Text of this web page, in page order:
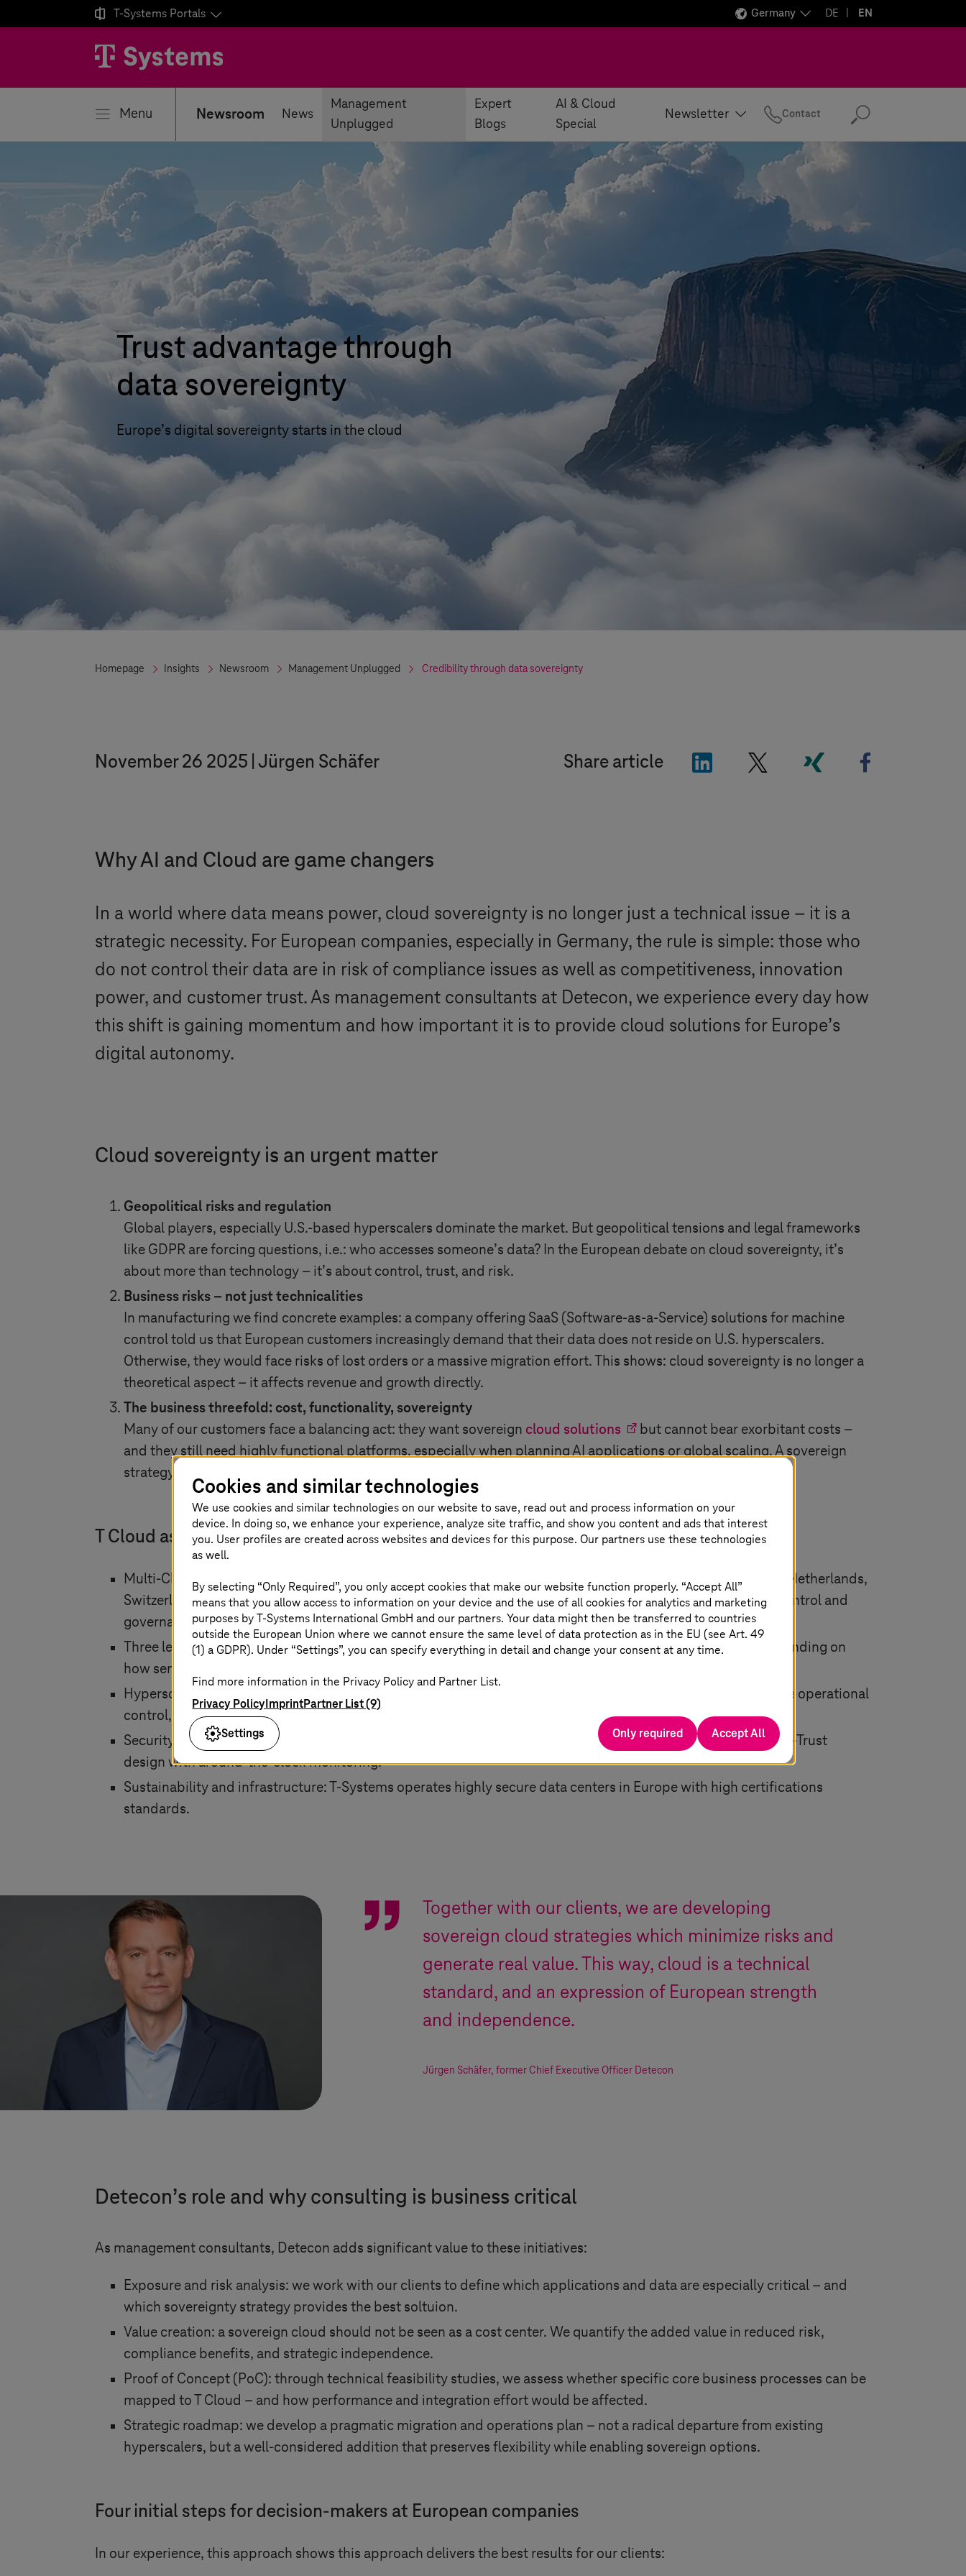
 T-Systems Portals Germany DE EN
Menu Newsroom News
Management
Unplugged
Expert
Blogs
AI & Cloud
Special
Newsletter Contact Search
Trust advantage through
data sovereignty
Europe’s digital sovereignty starts in the cloud
Homepage Insights Newsroom Management Unplugged Credibility through data sovereignty
November 26 2025 Jürgen Schäfer Share article "LinkedIn" "Xing"
Why AI and Cloud are game changers
In a world where data means power, cloud sovereignty is no longer just a technical issue – it is a
strategic necessity. For European companies, especially in Germany, the rule is simple: those who
do not control their data are in risk of compliance issues as well as competitiveness, innovation
power, and customer trust. As management consultants at Detecon, we experience every day how
this shift is gaining momentum and how important it is to provide cloud solutions for Europe’s
digital autonomy.
Cloud sovereignty is an urgent matter
Geopolitical risks and regulation
Global players, especially U.S.-based hyperscalers dominate the market. But geopolitical tensions and legal frameworks
like GDPR are forcing questions, i.e.: who accesses someone’s data? In the European debate on cloud sovereignty, it’s
about more than technology – it’s about control, trust, and risk.
Business risks – not just technicalities
In manufacturing we find concrete examples: a company offering SaaS (Software-as-a-Service) solutions for machine
control told us that European customers increasingly demand that their data does not reside on U.S. hyperscalers.
Otherwise, they would face risks of lost orders or a massive migration effort. This shows: cloud sovereignty is no longer a
theoretical aspect – it affects revenue and growth directly.
The business threefold: cost, functionality, sovereignty
Many of our customers face a balancing act: they want sovereign cloud solutions
but cannot bear exorbitant costs –
and they still need highly functional platforms, especially when planning AI applications or global scaling. A sovereign
strategy must be secure, practical, and economically viable.
T Cloud as a strategic answer for trusted cloud solutions
Multi-Cloud with sovereignty: T Cloud combines European infrastructure (e.g., data centers in Germany, the Netherlands,
Switzerland) with hyperscalers like Google, AWS, or Azure. This preserves flexibility while Telekom ensures control and
governance.
Three levels of sovereignty: customers choose the level of sovereignty – data, operations, technology – depending on
how sensitive their workloads are.
Hyperscaler performance with European control: usage of scalable platforms while we (the Telekom) manage operational
control, including encryption, identity management, and access controls.
Security and compliance made in Europe: T Cloud uses GDPR-compliant data centers and implements a Zero-Trust
design with around-the-clock monitoring.
Sustainability and infrastructure:T-Systems operates highly secure data centers in Europe with high certifications
standards.
Together with our clients, we are developing
sovereign cloud strategies which minimize risks and
generate real value. This way, cloud is a technical
standard, and an expression of European strength
and independence.
Jürgen Schäfer, former Chief Executive Officer Detecon
Detecon’s role and why consulting is business critical
As management consultants, Detecon adds significant value to these initiatives:
Exposure and risk analysis: we work with our clients to define which applications and data are especially critical – and
which sovereignty strategy provides the best soltuion.
Value creation: a sovereign cloud should not be seen as a cost center. We quantify the added value in reduced risk,
compliance benefits, and strategic independence.
Proof of Concept (PoC): through technical feasibility studies, we assess whether specific core business processes can be
mapped to T Cloud – and how performance and integration effort would be affected.
Strategic roadmap: we develop a pragmatic migration and operations plan – not a radical departure from existing
hyperscalers, but a well-considered addition that preserves flexibility while enabling sovereign options.
Four initial steps for decision-makers at European companies
In our experience, this approach shows this approach delivers the best results for our clients:
Cookies and similar technologies
We use cookies and similar technologies on our website to save, read out and process information on your
device. In doing so, we enhance your experience, analyze site traffic, and show you content and ads that interest
you. User profiles are created across websites and devices for this purpose. Our partners use these technologies
as well.
By selecting “Only Required”, you only accept cookies that make our website function properly. “Accept All”
means that you allow access to information on your device and the use of all cookies for analytics and marketing
purposes byT-Systems International GmbH and our partners. Your data might then be transferred to countries
outside the European Union where we cannot ensure the same level of data protection as in the EU (see Art. 49
(1) a GDPR). Under “Settings”, you can specify everything in detail and change your consent at any time.
Find more information in the Privacy Policy and Partner List.
Privacy PolicyImprintPartner List (9)
Settings
Only required Accept All